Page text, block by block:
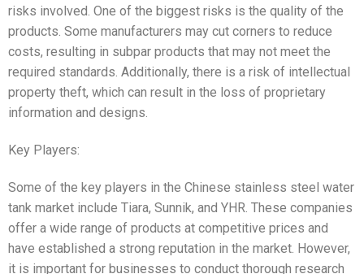
risks involved. One of the biggest risks is the quality of the
products. Some manufacturers may cut corners to reduce
costs, resulting in subpar products that may not meet the
required standards. Additionally, there is a risk of intellectual
property theft, which can result in the loss of proprietary
information and designs.
Key Players:
Some of the key players in the Chinese stainless steel water
tank market include Tiara, Sunnik, and YHR. These companies
offer a wide range of products at competitive prices and
have established a strong reputation in the market. However,
it is important for businesses to conduct thorough research